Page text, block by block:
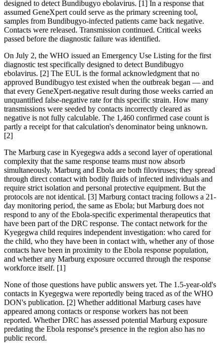
designed to detect Bundibugyo ebolavirus. [1] In a response that
assumed GeneXpert could serve as the primary screening tool,
samples from Bundibugyo-infected patients came back negative.
Contacts were released. Transmission continued. Critical weeks
passed before the diagnostic failure was identified.
On July 2, the WHO issued an Emergency Use Listing for the first
diagnostic test specifically designed to detect Bundibugyo
ebolavirus. [2] The EUL is the formal acknowledgment that no
approved Bundibugyo test existed when the outbreak began — and
that every GeneXpert-negative result during those weeks carried an
unquantified false-negative rate for this specific strain. How many
transmissions were seeded by contacts incorrectly cleared as
negative is not fully calculable. The 1,460 confirmed case count is
partly a receipt for that calculation's denominator being unknown.
[2]
The Marburg case in Kyegegwa adds a second layer of operational
complexity that the same response teams must now absorb
simultaneously. Marburg and Ebola are both filoviruses; they spread
through direct contact with bodily fluids of infected individuals and
require strict isolation and personal protective equipment. But the
protocols are not identical. [3] Marburg contact tracing follows a 21-
day monitoring period, the same as Ebola; but Marburg does not
respond to any of the Ebola-specific experimental therapeutics that
have been part of the DRC response. The contact network for the
Kyegegwa child requires independent investigation: who cared for
the child, who they have been in contact with, whether any of those
contacts have been in proximity to the Ebola response population,
and whether any Marburg exposure occurred through the response
workforce itself. [1]
None of those questions have public answers yet. The 1.5-year-old's
contacts in Kyegegwa were reportedly being traced as of the WHO
DON's publication. [2] Whether additional Marburg cases have
appeared among contacts or response workers has not been
reported. Whether DRC has assessed potential Marburg exposure
predating the Ebola response's presence in the region also has no
public record.